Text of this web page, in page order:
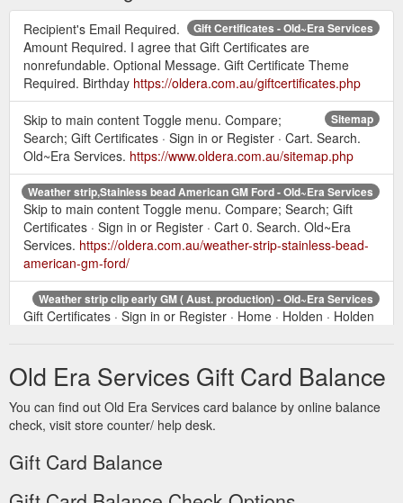
Gift Certificates - Old~Era Services
Recipient's Email Required.
Amount Required. I agree that Gift Certificates are
nonrefundable. Optional Message. Gift Certificate Theme
Required. Birthday https://oldera.com.au/giftcertificates.php
Sitemap
Skip to main content Toggle menu. Compare;
Search; Gift Certificates · Sign in or Register · Cart. Search.
Old~Era Services. https://www.oldera.com.au/sitemap.php
Weather strip,Stainless bead American GM Ford - Old~Era Services
Skip to main content Toggle menu. Compare; Search; Gift
Certificates · Sign in or Register · Cart 0. Search. Old~Era
Services. https://oldera.com.au/weather-strip-stainless-bead-
american-gm-ford/
Weather strip clip early GM ( Aust. production) - Old~Era Services
Gift Certificates · Sign in or Register · Home · Holden · Holden
strip-clip-early-gm-aust-production/
Fixed side quarter window rubber (light material) - Old~Era Services
Jun 3, 2022 ... Gift Certificates · Sign in or Register · Home ·
rubber (light material).https://oldera.com.au/fixed-side-
quarter-windows-light-material/
Old Era Services Gift Card Balance
You can find out Old Era Services card balance by online balance
check, visit store counter/ help desk.
Gift Card Balance